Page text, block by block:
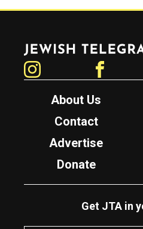
Jewish Telegraphic Agency
About Us
Contact
Advertise
Donate
Get JTA in